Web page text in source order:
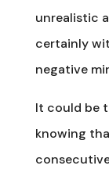
unrealistic
certainly
negative
It could be
knowing